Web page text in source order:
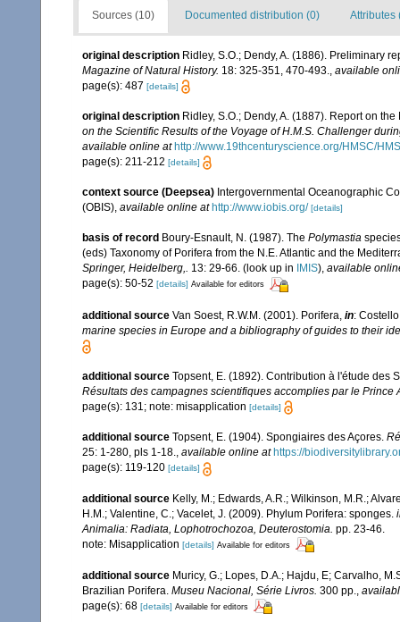
Sources (10) Documented distribution (0) Attributes
original description Ridley, S.O.; Dendy, A. (1886). Preliminary
Magazine of Natural History. 18: 325-351, 470-493.
available
page(s): 487 [details]
original description Ridley, S.O.; Dendy, A. (1887). Report on
on the Scientific Results of the Voyage of H.M.S. Challenger
available online at http://www.19thcenturyscience.org/HMSC/
page(s): 211-212 [details]
context source (Deepsea) Intergovernmental Oceanographic
(OBIS), available online at http://www.iobis.org/ [details]
basis of record Boury-Esnault, N. (1987). The Polymastia
(eds) Taxonomy of Porifera from the N.E. Atlantic and the
Springer, Heidelberg,. 13: 29-66. (look up in IMIS), available
page(s): 50-52 [details] Available for editors
additional source Van Soest, R.W.M. (2001). Porifera, in:
marine species in Europe and a bibliography of guides to their
additional source Topsent, E. (1892). Contribution à l'étude des
Résultats des campagnes scientifiques accomplies par le Prince
page(s): 131; note: misapplication [details]
additional source Topsent, E. (1904). Spongiaires des Açores.
25: 1-280, pls 1-18., available online at https://
page(s): 119-120 [details]
additional source Kelly, M.; Edwards, A.R.; Wilkinson, M.R.;
H.M.; Valentine, C.; Vacelet, J. (2009). Phylum Porifera: sponges.
Animalia: Radiata, Lophotrochozoa, Deuterostomia. pp. 23-46.
note: Misapplication [details] Available for editors
additional source Muricy, G.; Lopes, D.A.; Hajdu, E; Carvalho,
Brazilian Porifera. Museu Nacional, Série Livros. 300 pp.,
page(s): 68 [details] Available for editors